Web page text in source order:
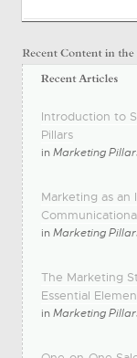
Introduction to
Pillars
inMarketing
Marketing as an
inMarketing
The Marketing
Essential
inMarketing